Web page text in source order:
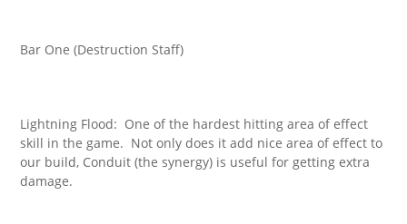
Bar One (Destruction Staff)
Lightning Flood: One of the hardest hitting area of effect
skill in the game. Not only does it add nice area of effect to
our build, Conduit (the synergy) is useful for getting extra
damage.